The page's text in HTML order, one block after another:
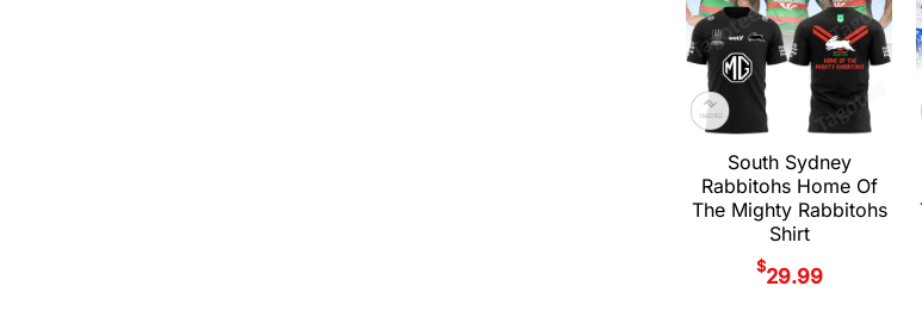
South Sydney
Rabbitohs Home Of
The Mighty Rabbitohs
Shirt
$29.99